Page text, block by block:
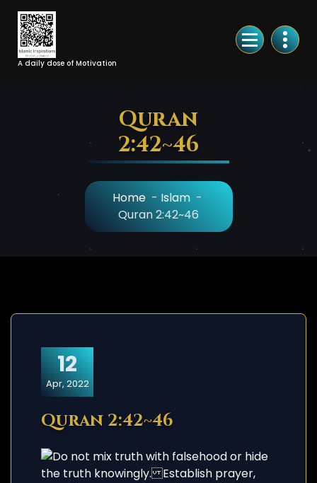
Skip
Content
A daily dose of Motivation
Quran
2:42~46
Home- Islam-
Quran 2:42~46
12
Apr, 2022
Quran 2:42~46